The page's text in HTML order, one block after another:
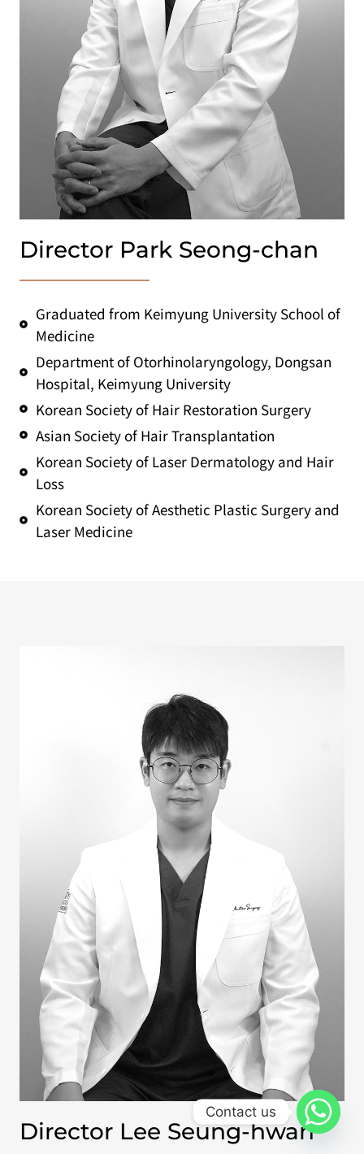
Director Park Seong-chan
Graduated from Keimyung University School of
Medicine
Department of Otorhinolaryngology, Dongsan
Hospital, Keimyung University
Korean Society of Hair Restoration Surgery
Asian Society of Hair Transplantation
Korean Society of Laser Dermatology and Hair
Loss
Korean Society of Aesthetic Plastic Surgery and
Laser Medicine
Director Lee Seung-hwan
Contact us